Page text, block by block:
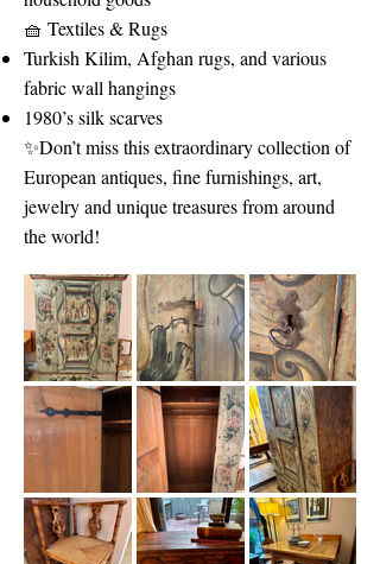
🧺 Textiles & Rugs
Turkish Kilim, Afghan rugs, and various
fabric wall hangings
1980’s silk scarves
✨Don’t miss this extraordinary collection of
European antiques, fine furnishings, art,
jewelry and unique treasures from around
the world!